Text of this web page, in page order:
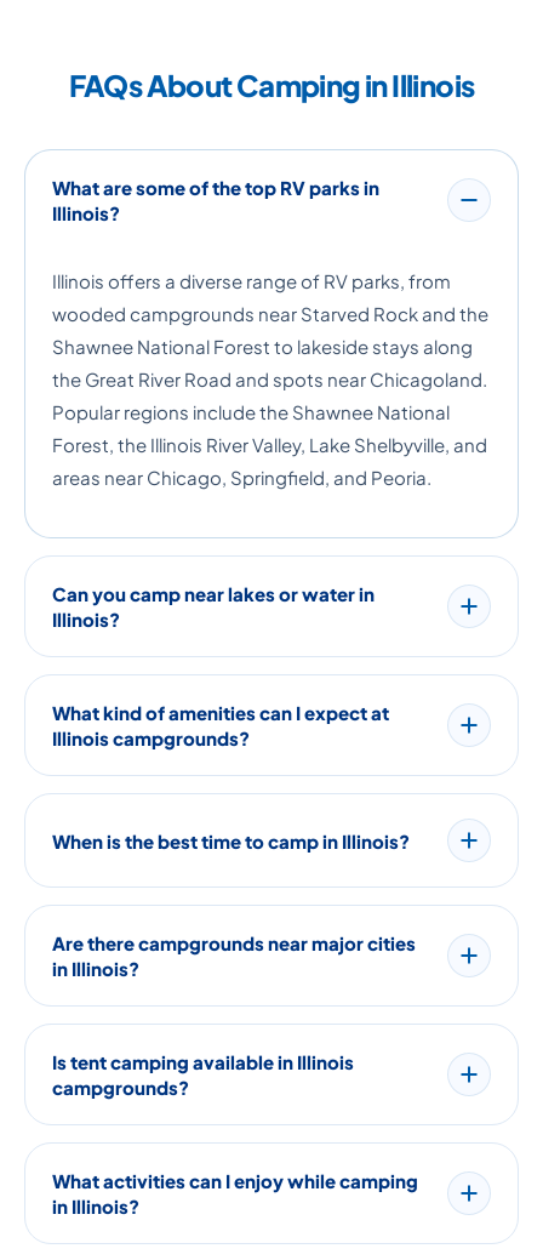
FAQs About Camping in Illinois
What are some of the top RV parks in
Illinois?
Illinois offers a diverse range of RV parks, from
wooded campgrounds near Starved Rock and the
Shawnee National Forest to lakeside stays along
the Great River Road and spots near Chicagoland.
Popular regions include the Shawnee National
Forest, the Illinois River Valley, Lake Shelbyville, and
areas near Chicago, Springfield, and Peoria.
Can you camp near lakes or water in
Illinois?
What kind of amenities can I expect at
Illinois campgrounds?
When is the best time to camp in Illinois?
Are there campgrounds near major cities
in Illinois?
Is tent camping available in Illinois
campgrounds?
What activities can I enjoy while camping
in Illinois?